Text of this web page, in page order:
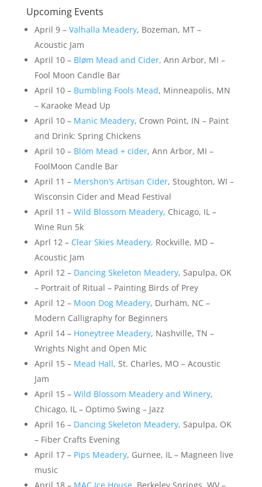
Upcoming Events
April 9 – Valhalla Meadery, Bozeman, MT –
Acoustic Jam
April 10 – Bløm Mead and Cider, Ann Arbor, MI –
Fool Moon Candle Bar
April 10 – Bumbling Fools Mead, Minneapolis, MN
– Karaoke Mead Up
April 10 – Manic Meadery, Crown Point, IN – Paint
and Drink: Spring Chickens
April 10 – Blöm Mead + cider, Ann Arbor, MI –
FoolMoon Candle Bar
April 11 – Mershon’s Artisan Cider, Stoughton, WI –
Wisconsin Cider and Mead Festival
April 11 – Wild Blossom Meadery, Chicago, IL –
Wine Run 5k
Aprl 12 – Clear Skies Meadery, Rockville, MD –
Acoustic Jam
April 12 – Dancing Skeleton Meadery, Sapulpa, OK
– Portrait of Ritual – Painting Birds of Prey
April 12 – Moon Dog Meadery, Durham, NC –
Modern Calligraphy for Beginners
April 14 – Honeytree Meadery, Nashville, TN –
Wrights Night and Open Mic
April 15 – Mead Hall, St. Charles, MO – Acoustic
Jam
April 15 – Wild Blossom Meadery and Winery,
Chicago, IL – Optimo Swing – Jazz
April 16 – Dancing Skeleton Meadery, Sapulpa, OK
– Fiber Crafts Evening
April 17 – Pips Meadery, Gurnee, IL – Magneen live
music